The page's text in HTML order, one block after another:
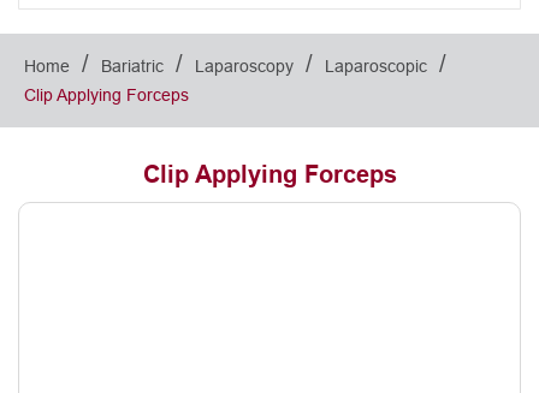
Home / Bariatric / Laparoscopy / Laparoscopic /
Clip Applying Forceps
Clip Applying Forceps